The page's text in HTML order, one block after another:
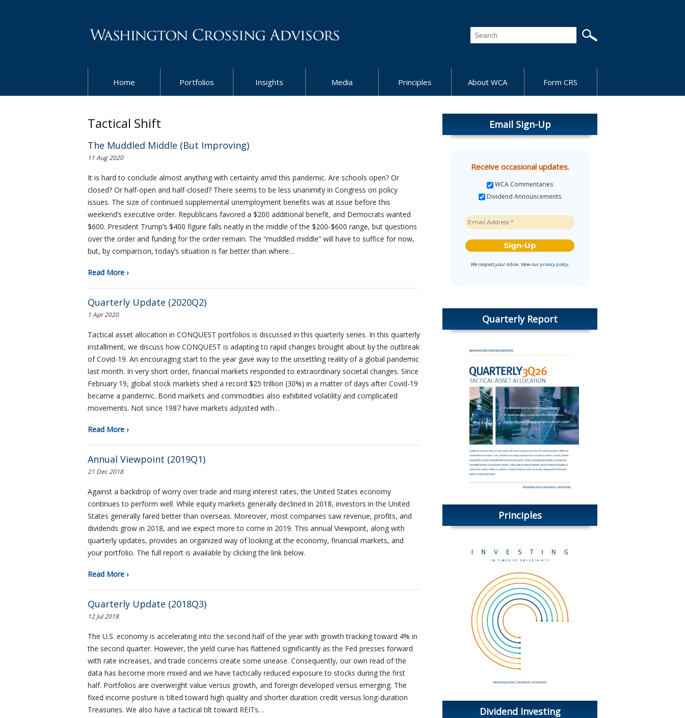
Home Portfolios Insights Media Principles About WCA Form CRS
Tactical Shift
The Muddled Middle (But Improving)
11 Aug 2020
It is hard to conclude almost anything with certainty amid this pandemic. Are schools open? Or
closed? Or half-open and half-closed? There seems to be less unanimity in Congress on policy
issues. The size of continued supplemental unemployment benefits was at issue before this
weekend’s executive order. Republicans favored a $200 additional benefit, and Democrats wanted
$600. President Trump’s $400 figure falls neatly in the middle of the $200-$600 range, but questions
over the order and funding for the order remain. The “muddled middle” will have to suffice for now,
but, by comparison, today’s situation is far better than where…
Read More ›
Quarterly Update (2020Q2)
1 Apr 2020
Tactical asset allocation in CONQUEST portfolios is discussed in this quarterly series. In this quarterly
installment, we discuss how CONQUEST is adapting to rapid changes brought about by the outbreak
of Covid-19. An encouraging start to the year gave way to the unsettling reality of a global pandemic
last month. In very short order, financial markets responded to extraordinary societal changes. Since
February 19, global stock markets shed a record $25 trillion (30%) in a matter of days after Covid-19
became a pandemic. Bond markets and commodities also exhibited volatility and complicated
movements. Not since 1987 have markets adjusted with…
Read More ›
Annual Viewpoint (2019Q1)
21 Dec 2018
Against a backdrop of worry over trade and rising interest rates, the United States economy
continues to perform well. While equity markets generally declined in 2018, investors in the United
States generally fared better than overseas. Moreover, most companies saw revenue, profits, and
dividends grow in 2018, and we expect more to come in 2019. This annual Viewpoint, along with
quarterly updates, provides an organized way of looking at the economy, financial markets, and
your portfolio. The full report is available by clicking the link below.
Read More ›
Quarterly Update (2018Q3)
12 Jul 2018
The U.S. economy is accelerating into the second half of the year with growth tracking toward 4% in
the second quarter. However, the yield curve has flattened significantly as the Fed presses forward
with rate increases, and trade concerns create some unease. Consequently, our own read of the
data has become more mixed and we have tactically reduced exposure to stocks during the first
half. Portfolios are overweight value versus growth, and foreign developed versus emerging. The
fixed income posture is tilted toward high quality and shorter duration credit versus long-duration
Treasuries. We also have a tactical tilt toward REITs…
Email Sign-Up
Receive occasional updates.
WCA Commentaries
Dividend Announcements
We respect your inbox. View ourprivacy policy.
Quarterly Report
Principles
Dividend Investing